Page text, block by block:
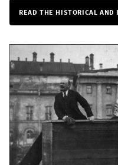
READ THE HISTORICAL